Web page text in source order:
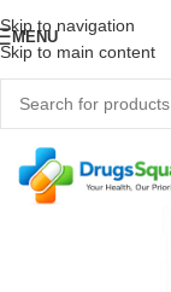
Skip to navigation
Skip to main content
MENU